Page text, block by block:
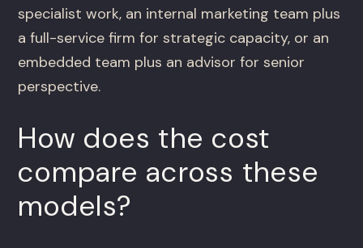
specialist work, an internal marketing team plus
a full-service firm for strategic capacity, or an
embedded team plus an advisor for senior
perspective.
How does the cost
compare across these
models?